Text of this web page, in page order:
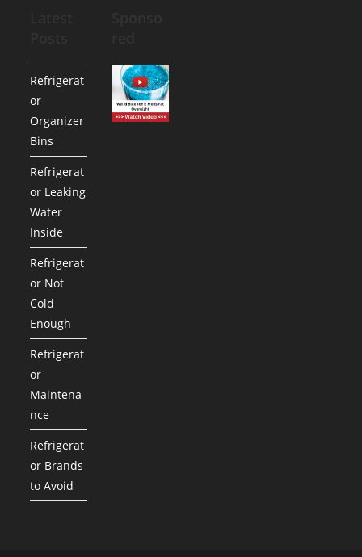
Refrigerat
or
Organizer
Bins
Refrigerat
or Leaking
Water
Inside
Refrigerat
or Not
Cold
Enough
Refrigerat
or
Maintena
nce
Refrigerat
or Brands
to Avoid